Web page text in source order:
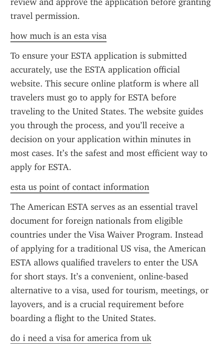
travel permission.
how much is an esta visa
To ensure your ESTA application is submitted
accurately, use the ESTA application official
website. This secure online platform is where all
travelers must go to apply for ESTA before
traveling to the United States. The website guides
you through the process, and you’ll receive a
decision on your application within minutes in
most cases. It’s the safest and most efficient way to
apply for ESTA.
esta us point of contact information
The American ESTA serves as an essential travel
document for foreign nationals from eligible
countries under the Visa Waiver Program. Instead
of applying for a traditional US visa, the American
ESTA allows qualified travelers to enter the USA
for short stays. It’s a convenient, online-based
alternative to a visa, used for tourism, meetings, or
layovers, and is a crucial requirement before
boarding a flight to the United States.
do i need a visa for america from uk